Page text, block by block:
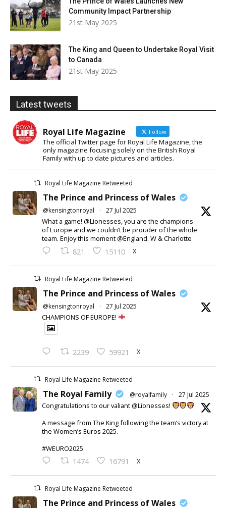
Community Impact Partnership
21st May 2025
The King and Queen to Undertake Royal Visit
to Canada
21st May 2025
Latest tweets
Royal Life Magazine Follow
The official Twitter page for Royal Life Magazine, the
only magazine focusing solely on the British Royal
Family with up to date pictures and articles.
Royal Life Magazine Retweeted
The Prince and Princess of Wales
@kensingtonroyal · 27 Jul 2025
What a game! @Lionesses, you are the champions
of Europe and we couldn’t be prouder of the whole
team. Enjoy this moment @England. W & Charlotte
821 15110 X
Royal Life Magazine Retweeted
The Prince and Princess of Wales
@kensingtonroyal · 27 Jul 2025
CHAMPIONS OF EUROPE!
2239 59921 X
Royal Life Magazine Retweeted
The Royal Family @royalfamily · 27 Jul 2025
Congratulations to our valiant @Lionesses!
A message from The King following the team’s victory at
the Women’s Euros 2025.
#WEURO2025
1474 16791 X
Royal Life Magazine Retweeted
The Prince and Princess of Wales